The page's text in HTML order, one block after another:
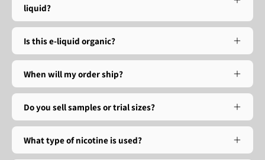
liquid?
Is this e-liquid organic?
When will my order ship?
Do you sell samples or trial sizes?
What type of nicotine is used?